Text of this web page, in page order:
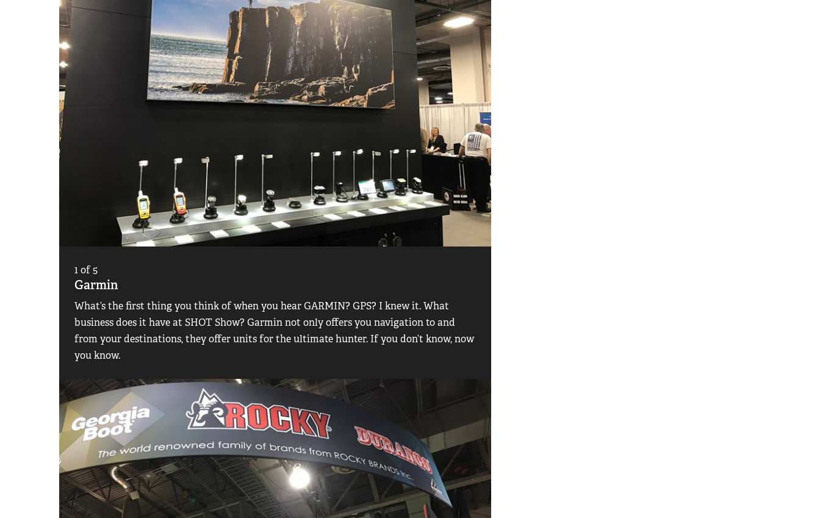
1of5
Garmin
What’s the first thing you think of when you hear GARMIN? GPS? I knew it. What
business does it have at SHOT Show? Garmin not only offers you navigation to and
from your destinations, they offer units for the ultimate hunter. If you don’t know, now
you know.